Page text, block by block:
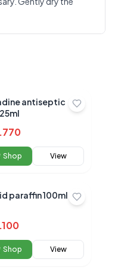
antiseptic
770
Shop View
paraffin 100ml
100
Shop View